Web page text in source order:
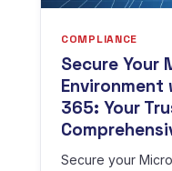
COMPLIANCE
Secure
Environment
365: Your
Secure your